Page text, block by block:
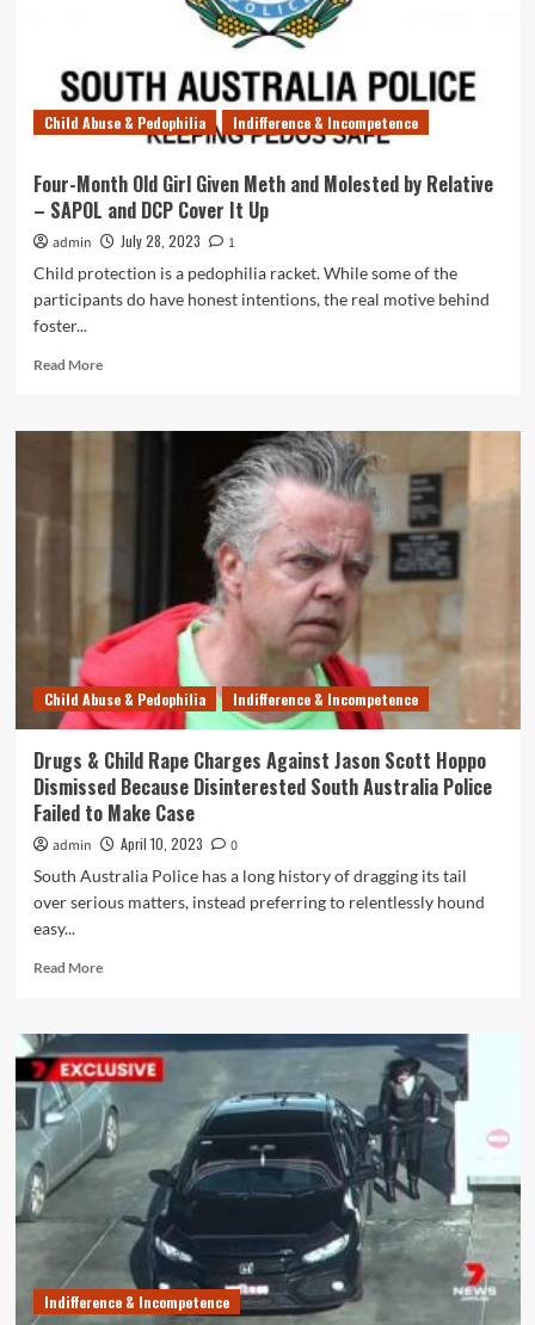
Cost
Shop
Owner
$20,000
Child Abuse & Pedophilia Indifference & Incompetence
Four-Month Old Girl Given Meth and Molested by Relative
– SAPOL and DCP Cover It Up
admin July 28, 2023
1
Child protection is a pedophilia racket. While some of the
participants do have honest intentions, the real motive behind
foster...
Read MoreRead
Four-
Relative
–
SAPOL
and
DCP
It
Up
Child Abuse & Pedophilia Indifference & Incompetence
Drugs & Child Rape Charges Against Jason Scott Hoppo
Dismissed Because Disinterested South Australia Police
Failed to Make Case
admin April 10, 2023
0
South Australia Police has a long history of dragging its tail
over serious matters, instead preferring to relentlessly hound
easy...
Read MoreRead
Drugs
&
Child
Rape
Charges
Against
Jason
Scott
Hoppo
Dismissed
Because
Disinterested
South
Indifference & Incompetence